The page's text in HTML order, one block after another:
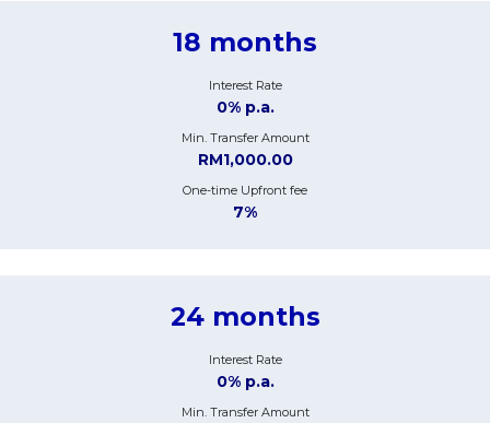
18 months
Interest Rate
0% p.a.
Min. Transfer Amount
RM1,000.00
One-time Upfront fee
7%
24 months
Interest Rate
0% p.a.
Min. Transfer Amount